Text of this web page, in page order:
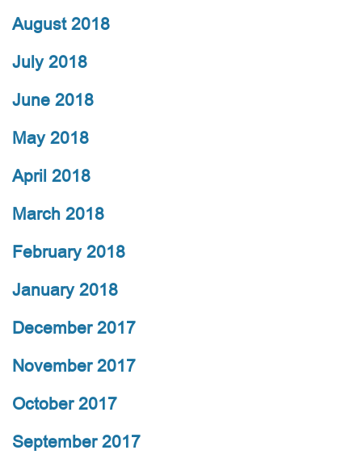
August 2018
July 2018
June 2018
May 2018
April 2018
March 2018
February 2018
January 2018
December 2017
November 2017
October 2017
September 2017